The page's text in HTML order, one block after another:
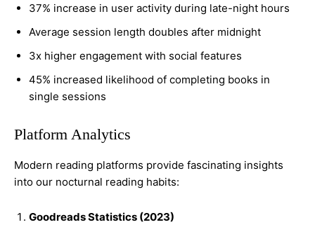
37% increase in user activity during late-night hours
Average session length doubles after midnight
3x higher engagement with social features
45% increased likelihood of completing books in
single sessions
Platform Analytics
Modern reading platforms provide fascinating insights
into our nocturnal reading habits:
Goodreads Statistics (2023)